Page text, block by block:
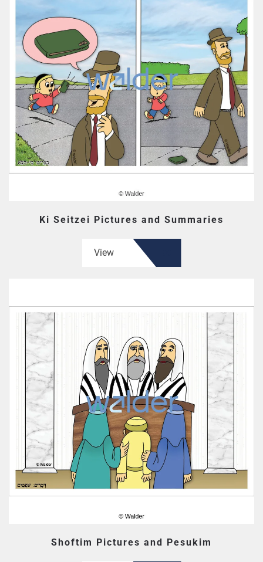
Ki Seitzei Pictures and Summaries
View
Shoftim Pictures and Pesukim